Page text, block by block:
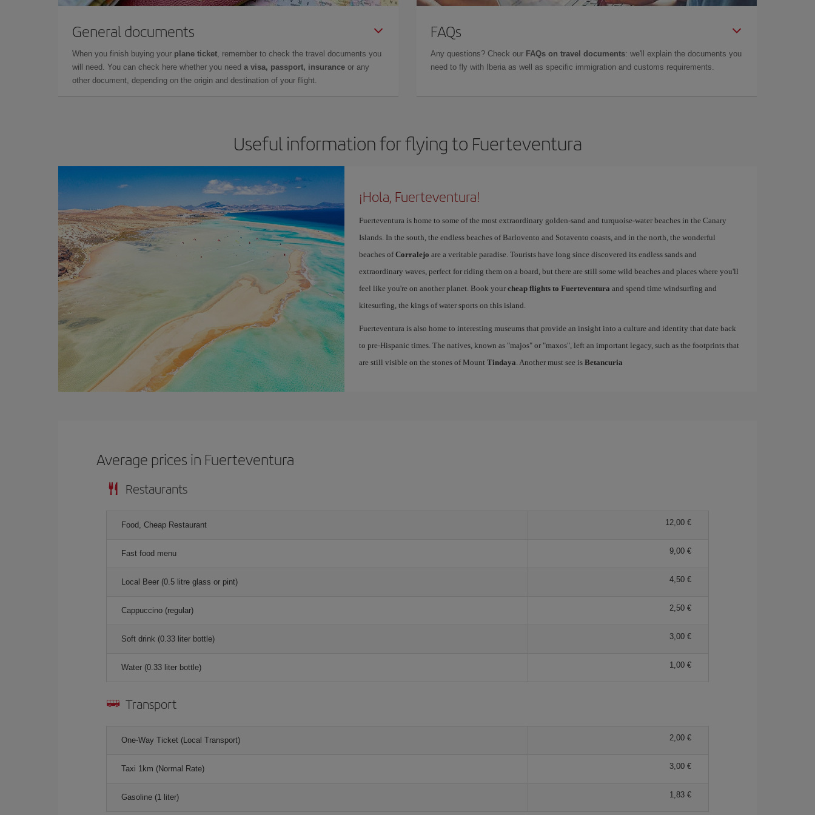
General documents
When you finish buying your plane ticket, remember to check the travel documents you
will need. You can check here whether you need a visa, passport, insurance or any
other document, depending on the origin and destination of your flight.
FAQs
Any questions? Check our FAQs on travel documents: we'll explain the documents you
need to fly with Iberia as well as specific immigration and customs requirements.
Useful information for flying to Fuerteventura
¡Hola, Fuerteventura!
Fuerteventura is home to some of the most extraordinary golden-sand and turquoise-water beaches in the Canary
Islands. In the south, the endless beaches of Barlovento and Sotavento coasts, and in the north, the wonderful
beaches ofCorralejo are a veritable paradise. Tourists have long since discovered its endless sands and
extraordinary waves, perfect for riding them on a board, but there are still some wild beaches and places where you'll
feel like you're on another planet. Book your cheap flights to Fuerteventura and spend time windsurfing and
kitesurfing, the kings of water sports on this island.
Fuerteventura is also home to interesting museums that provide an insight into a culture and identity that date back
to pre-Hispanic times. The natives, known as "majos" or "maxos", left an important legacy, such as the footprints that
are still visible on the stones of Mount Tindaya. Another must see is Betancuria
Average prices in Fuerteventura
Restaurants
Food, Cheap Restaurant 12,00
Fast food menu 9,00
Local Beer (0.5 litre glass or pint) 4,50
Cappuccino (regular) 2,50
Soft drink (0.33 liter bottle) 3,00
Water (0.33 liter bottle) 1,00
Transport
One-Way Ticket (Local Transport) 2,00
Taxi 1km (Normal Rate) 3,00
Gasoline (1 liter) 1,83